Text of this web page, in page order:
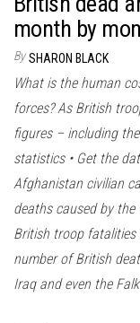
month by
By SHARON BLACK
What is the human
forces? As British
figures – including
statistics • Get the
Afghanistan civilian
deaths caused by
British troop
number of British
Iraq and even the